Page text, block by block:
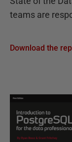
teams are
Download the